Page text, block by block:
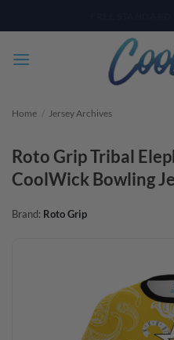
to
Home / Jersey Archives
Roto Grip Tribal
CoolWick Bowling
Brand: Roto Grip